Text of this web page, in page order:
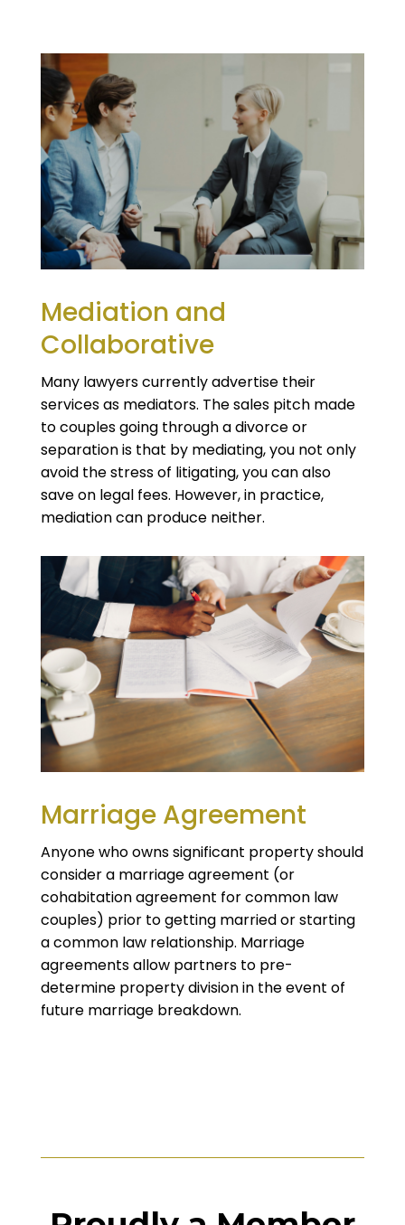
Mediation and
Collaborative
Many lawyers currently advertise their
services as mediators. The sales pitch made
to couples going through a divorce or
separation is that by mediating, you not only
avoid the stress of litigating, you can also
save on legal fees. However, in practice,
mediation can produce neither.
Marriage Agreement
Anyone who owns significant property should
consider a marriage agreement (or
cohabitation agreement for common law
couples) prior to getting married or starting
a common law relationship. Marriage
agreements allow partners to pre-
determine property division in the event of
future marriage breakdown.